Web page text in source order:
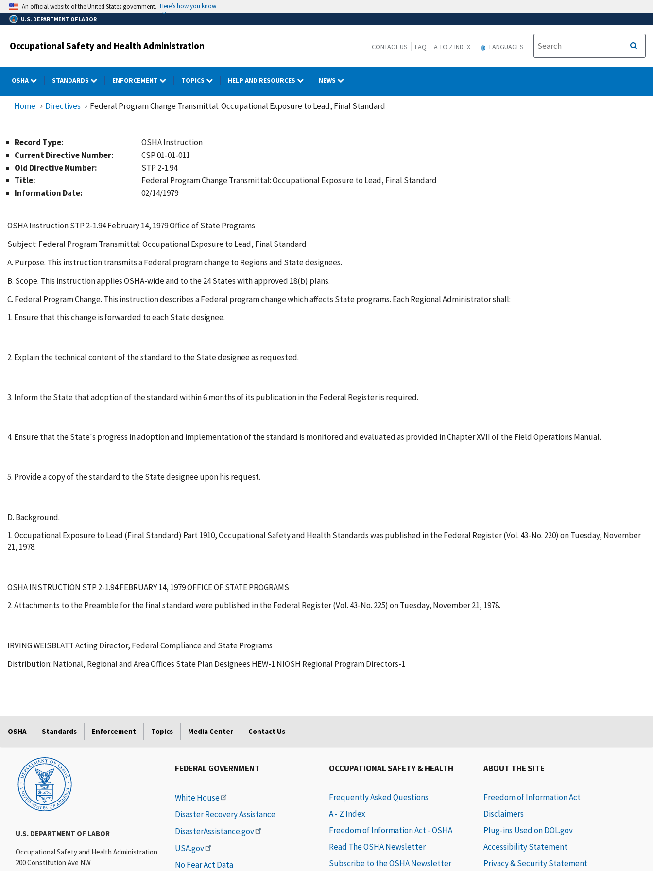
Skip
to
main
An official website of the United States government. Here’s how you know
U.S. DEPARTMENT OF LABOR
Occupational Safety and Health Administration CONTACT US FAQ A TO Z INDEX LANGUAGES
OSHA STANDARDS ENFORCEMENT TOPICS HELP AND RESOURCES NEWS
Home Directives Federal Program Change Transmittal: Occupational Exposure to Lead, Final Standard
Record Type:
OSHA Instruction
Current Directive Number:
CSP 01-01-011
Old Directive Number:
STP 2-1.94
Title:
Federal Program Change Transmittal: Occupational Exposure to Lead, Final Standard
Information Date:
02/14/1979
OSHA Instruction STP 2-1.94 February 14, 1979 Office of State Programs
Subject: Federal Program Transmittal: Occupational Exposure to Lead, Final Standard
A. Purpose. This instruction transmits a Federal program change to Regions and State designees.
B. Scope. This instruction applies OSHA-wide and to the 24 States with approved 18(b) plans.
C. Federal Program Change. This instruction describes a Federal program change which affects State programs. Each Regional Administrator shall:
1. Ensure that this change is forwarded to each State designee.
2. Explain the technical content of the standard to the State designee as requested.
3. Inform the State that adoption of the standard within 6 months of its publication in the Federal Register is required.
4. Ensure that the State's progress in adoption and implementation of the standard is monitored and evaluated as provided in Chapter XVII of the Field Operations Manual.
5. Provide a copy of the standard to the State designee upon his request.
D. Background.
1. Occupational Exposure to Lead (Final Standard) Part 1910, Occupational Safety and Health Standards was published in the Federal Register (Vol. 43-No. 220) on Tuesday, November
21, 1978.
OSHA INSTRUCTION STP 2-1.94 FEBRUARY 14, 1979 OFFICE OF STATE PROGRAMS
2. Attachments to the Preamble for the final standard were published in the Federal Register (Vol. 43-No. 225) on Tuesday, November 21, 1978.
IRVING WEISBLATT Acting Director, Federal Compliance and State Programs
Distribution: National, Regional and Area Offices State Plan Designees HEW-1 NIOSH Regional Program Directors-1
OSHA Standards Enforcement Topics Media Center Contact Us
U.S. DEPARTMENT OF LABOR
Occupational Safety and Health Administration
200 Constitution Ave NW
FEDERAL GOVERNMENT
White House
Disaster Recovery Assistance
DisasterAssistance.gov
USA.gov
No Fear Act Data
OCCUPATIONAL SAFETY & HEALTH
Frequently Asked Questions
A - Z Index
Freedom of Information Act - OSHA
Read The OSHA Newsletter
Subscribe to the OSHA Newsletter
ABOUT THE SITE
Freedom of Information Act
Disclaimers
Plug-ins Used on DOL.gov
Accessibility Statement
Privacy & Security Statement